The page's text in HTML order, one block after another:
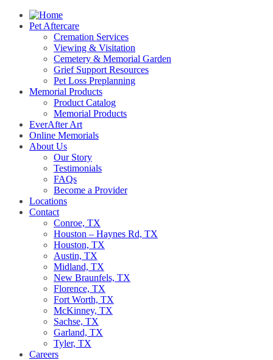
Pet Aftercare
Cremation Services
Viewing & Visitation
Cemetery & Memorial Garden
Grief Support Resources
Pet Loss Preplanning
Memorial Products
Product Catalog
Memorial Products
EverAfter Art
Online Memorials
About Us
Our Story
Testimonials
FAQs
Become a Provider
Locations
Contact
Conroe, TX
Houston – Haynes Rd, TX
Houston, TX
Austin, TX
Midland, TX
New Braunfels, TX
Florence, TX
Fort Worth, TX
McKinney, TX
Sachse, TX
Garland, TX
Tyler, TX
Careers